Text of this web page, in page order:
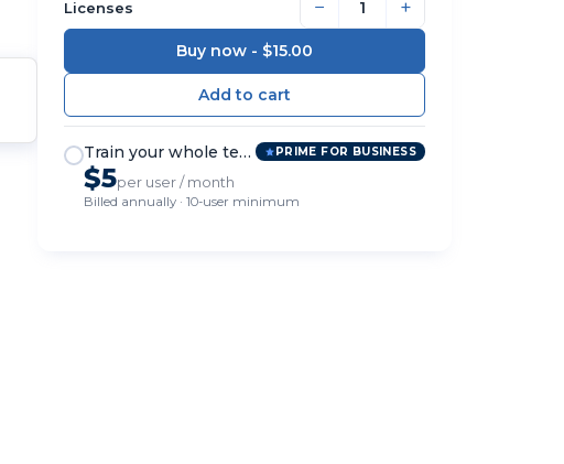
Licenses
− +
Buy now - $15.00
Train your whole team PRIME FOR BUSINESS
$5per user / month
Billed annually · 10-user minimum